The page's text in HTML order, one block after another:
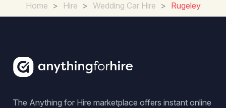
Home > Hire > Wedding Car Hire > Rugeley
The Anything for Hire marketplace offers instant online